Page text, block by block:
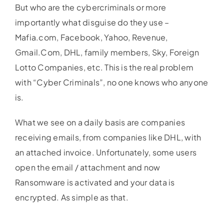
But who are the cybercriminals or more
importantly what disguise do they use –
Mafia.com, Facebook, Yahoo, Revenue,
Gmail.Com, DHL, family members, Sky, Foreign
Lotto Companies, etc. This is the real problem
with “Cyber Criminals”, no one knows who anyone
is.
What we see on a daily basis are companies
receiving emails, from companies like DHL, with
an attached invoice. Unfortunately, some users
open the email / attachment and now
Ransomware is activated and your data is
encrypted. As simple as that.